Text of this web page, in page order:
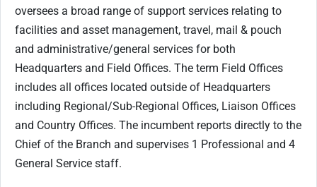
oversees a broad range of support services relating to
facilities and asset management, travel, mail & pouch
and administrative/general services for both
Headquarters and Field Offices. The term Field Offices
includes all offices located outside of Headquarters
including Regional/Sub-Regional Offices, Liaison Offices
and Country Offices. The incumbent reports directly to the
Chief of the Branch and supervises 1 Professional and 4
General Service staff.